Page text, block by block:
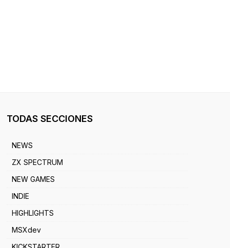
TODAS SECCIONES
NEWS
ZX SPECTRUM
NEW GAMES
INDIE
HIGHLIGHTS
MSXdev